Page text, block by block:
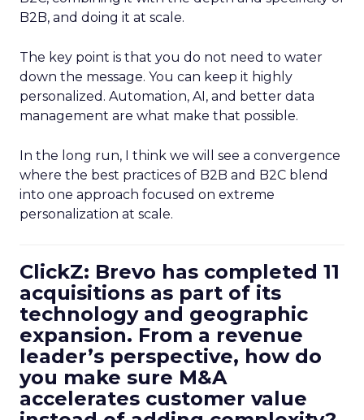
B2B, and doing it at scale.
The key point is that you do not need to water
down the message. You can keep it highly
personalized. Automation, AI, and better data
management are what make that possible.
In the long run, I think we will see a convergence
where the best practices of B2B and B2C blend
into one approach focused on extreme
personalization at scale.
ClickZ: Brevo has completed 11
acquisitions as part of its
technology and geographic
expansion. From a revenue
leader’s perspective, how do
you make sure M&A
accelerates customer value